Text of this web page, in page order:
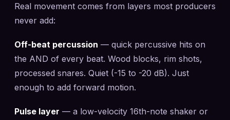
Real movement comes from layers most producers
never add:
Off-beat percussion — quick percussive hits on
the AND of every beat. Wood blocks, rim shots,
processed snares. Quiet (-15 to -20 dB). Just
enough to add forward motion.
Pulse layer — a low-velocity 16th-note shaker or